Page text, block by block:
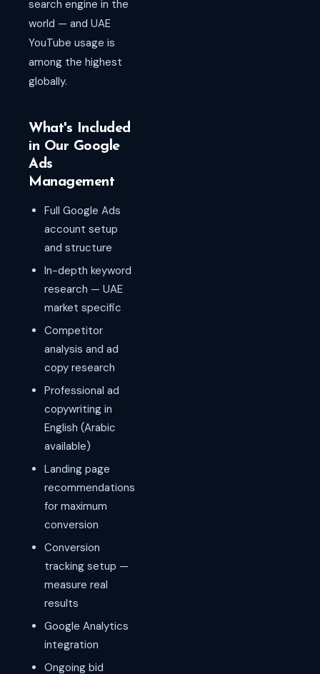
search engine in the
world — and UAE
YouTube usage is
among the highest
globally.
What's Included
in Our Google
Ads
Management
Full Google Ads
account setup
and structure
In-depth keyword
research — UAE
market specific
Competitor
analysis and ad
copy research
Professional ad
copywriting in
English (Arabic
available)
Landing page
recommendations
for maximum
conversion
Conversion
tracking setup —
measure real
results
Google Analytics
integration
Ongoing bid